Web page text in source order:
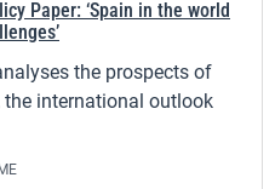
Paper: ‘Spain in the world
the prospects of
international outlook